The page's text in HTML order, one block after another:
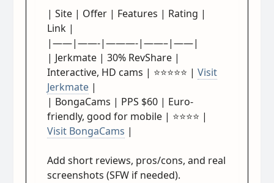
| Site | Offer | Features | Rating |
Link |
|——|——-|———-|——–|——|
| Jerkmate | 30% RevShare |
Interactive, HD cams | ⭐⭐⭐⭐⭐ | Visit
Jerkmate|
| BongaCams | PPS $60 | Euro-
friendly, good for mobile | ⭐⭐⭐⭐ |
Visit BongaCams |
Add short reviews, pros/cons, and real
screenshots (SFW if needed).